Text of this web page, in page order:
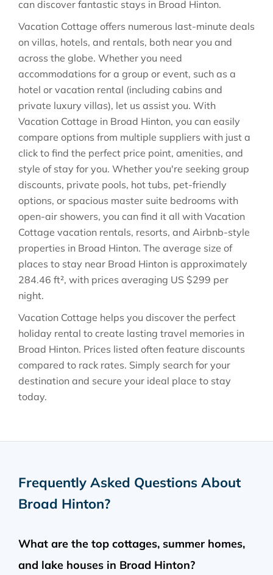
can discover fantastic stays in Broad Hinton.
Vacation Cottage offers numerous last-minute deals
on villas, hotels, and rentals, both near you and
across the globe. Whether you need
accommodations for a group or event, such as a
hotel or vacation rental (including cabins and
private luxury villas), let us assist you. With
Vacation Cottage in Broad Hinton, you can easily
compare options from multiple suppliers with just a
click to find the perfect price point, amenities, and
style of stay for you. Whether you're seeking group
discounts, private pools, hot tubs, pet-friendly
options, or spacious master suite bedrooms with
open-air showers, you can find it all with Vacation
Cottage vacation rentals, resorts, and Airbnb-style
properties in Broad Hinton. The average size of
places to stay near Broad Hinton is approximately
284.46 ft², with prices averaging US $299 per
night.
Vacation Cottage helps you discover the perfect
holiday rental to create lasting travel memories in
Broad Hinton. Prices listed often feature discounts
compared to rack rates. Simply search for your
destination and secure your ideal place to stay
today.
Frequently Asked Questions About
Broad Hinton?
What are the top cottages, summer homes,
and lake houses in Broad Hinton?